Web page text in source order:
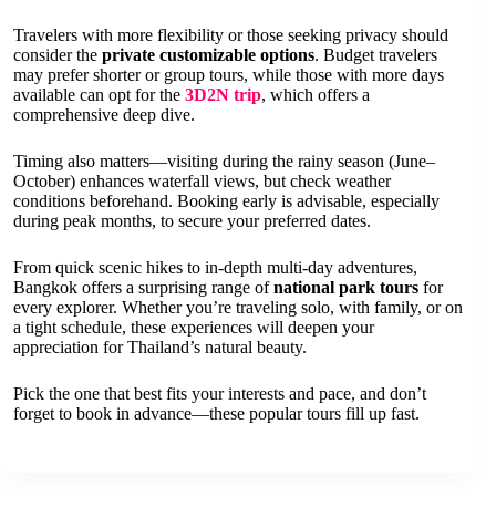
Travelers with more flexibility or those seeking privacy should
consider the private customizable options. Budget travelers
may prefer shorter or group tours, while those with more days
available can opt for the 3D2N trip, which offers a
comprehensive deep dive.
Timing also matters—visiting during the rainy season (June–
October) enhances waterfall views, but check weather
conditions beforehand. Booking early is advisable, especially
during peak months, to secure your preferred dates.
From quick scenic hikes to in-depth multi-day adventures,
Bangkok offers a surprising range ofnational park tours for
every explorer. Whether you’re traveling solo, with family, or on
a tight schedule, these experiences will deepen your
appreciation for Thailand’s natural beauty.
Pick the one that best fits your interests and pace, and don’t
forget to book in advance—these popular tours fill up fast.